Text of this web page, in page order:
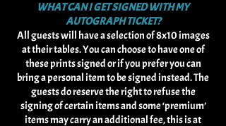
WHAT CAN I GET SIGNED WITH MY
AUTOGRAPH TICKET?
All guests will have a selection of 8x10 images
at their tables. You can choose to have one of
these prints signed or if you prefer you can
bring a personal item to be signed instead. The
guests do reserve the right to refuse the
signing of certain items and some ‘premium’
items may carry an additional fee, this is at